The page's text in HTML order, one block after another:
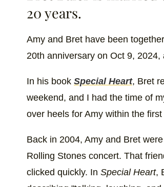
20 years.
Amy and Bret have been
20th anniversary on Oct 9,
In his book Special Heart, Bret
weekend, and I had the time of
over heels for Amy within the
Back in 2004, Amy and Bret
Rolling Stones concert. That
clicked quickly. In Special Heart,